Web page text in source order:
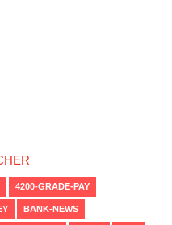
4200-GRADE-PAY
BANK-NEWS